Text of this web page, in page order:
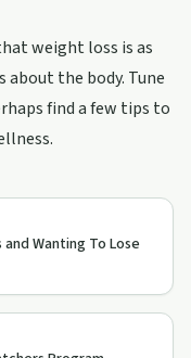
weight loss is as
about the body. Tune
find a few tips to
and Wanting To Lose